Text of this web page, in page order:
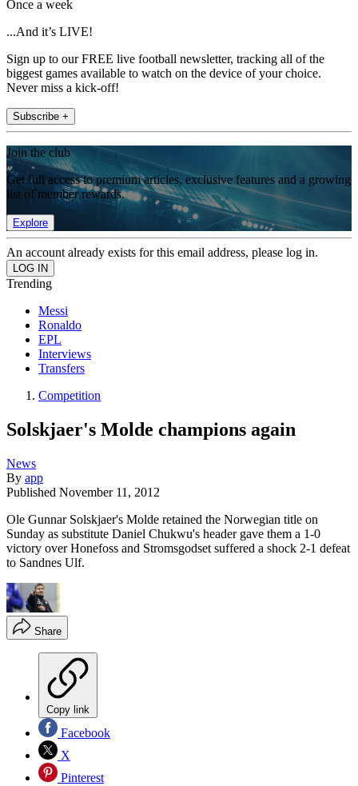
Once a week
...And it’s LIVE!
Sign up to our FREE live football newsletter, tracking all of the
biggest games available to watch on the device of your choice.
Never miss a kick-off!
Subscribe +
Join the club
Get full access to premium articles, exclusive features and a growing
list of member rewards.
Explore
An account already exists for this email address, please log in.
Trending
Messi
Ronaldo
EPL
Interviews
Transfers
Competition
Solskjaer's Molde champions again
News
By app
Published November 11, 2012
Ole Gunnar Solskjaer's Molde retained the Norwegian title on
Sunday as substitute Daniel Chukwu's header gave them a 1-0
victory over Honefoss and Stromsgodset suffered a shock 2-1 defeat
to Sandnes Ulf.
Share
Copy link
Facebook
X
Pinterest